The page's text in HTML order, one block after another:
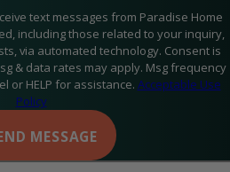
mind knowing your home will
most. Call us at(850) 331-
to book an appointment.
text messages from Paradise Home
including those related to your inquiry,
automated technology. Consent is
& data rates may apply. Msg frequency
or HELP for assistance. Acceptable Use
Policy
MESSAGE